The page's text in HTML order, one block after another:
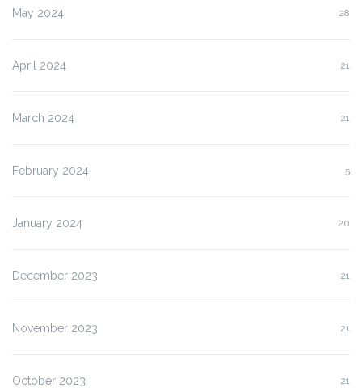
May 2024 28
April 2024 21
March 2024 21
February 2024 5
January 2024 20
December 2023 21
November 2023 21
October 2023 21